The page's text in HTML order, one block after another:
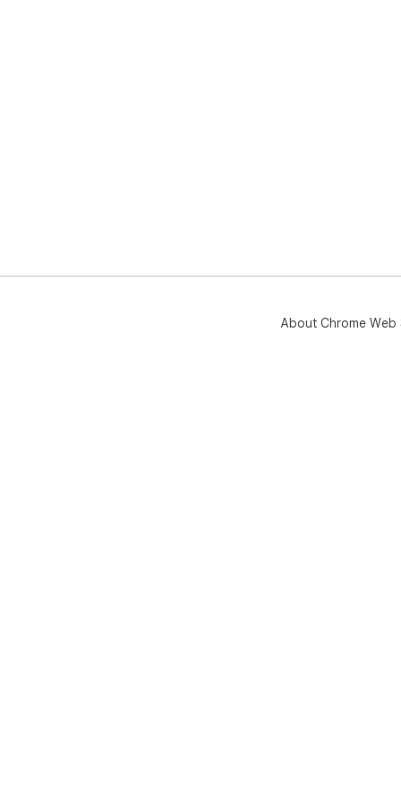
About Chrome Web